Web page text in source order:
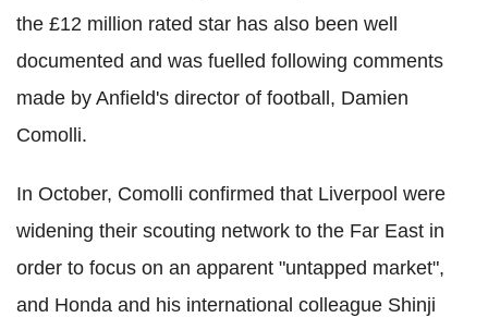
the £12 million rated star has also been well
documented and was fuelled following comments
made by Anfield's director of football, Damien
Comolli.
In October, Comolli confirmed that Liverpool were
widening their scouting network to the Far East in
order to focus on an apparent "untapped market",
and Honda and his international colleague Shinji